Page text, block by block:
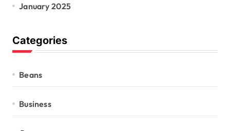
January 2025
Categories
Beans
Business